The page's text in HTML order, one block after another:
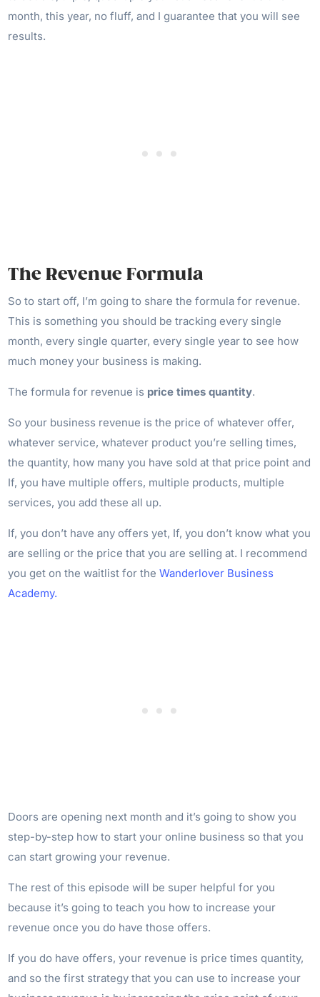
month, this year, no fluff, and I guarantee that you will see
results.
The Revenue Formula
So to start off, I’m going to share the formula for revenue.
This is something you should be tracking every single
month, every single quarter, every single year to see how
much money your business is making.
The formula for revenue is price times quantity.
So your business revenue is the price of whatever offer,
whatever service, whatever product you’re selling times,
the quantity, how many you have sold at that price point and
If, you have multiple offers, multiple products, multiple
services, you add these all up.
If, you don’t have any offers yet, If, you don’t know what you
are selling or the price that you are selling at. I recommend
you get on the waitlist for theWanderlover Business
Academy.
Doors are opening next month and it’s going to show you
step-by-step how to start your online business so that you
can start growing your revenue.
The rest of this episode will be super helpful for you
because it’s going to teach you how to increase your
revenue once you do have those offers.
If you do have offers, your revenue is price times quantity,
and so the first strategy that you can use to increase your